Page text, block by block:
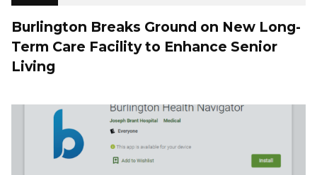
Burlington Breaks Ground on New Long-
Term Care Facility to Enhance Senior
Living